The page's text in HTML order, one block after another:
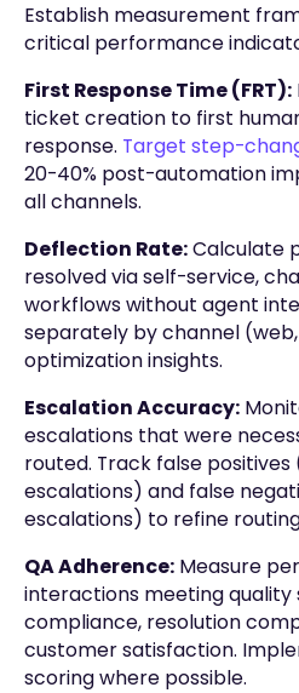
Establish measurement
critical performance
First Response Time (FRT):
ticket creation to first
response. Target step-
20-40% post-automation
all channels.
Deflection Rate:Calculate
resolved via self-service,
workflows without agent
separately by channel
optimization insights.
Escalation Accuracy:
escalations that were
routed. Track false
escalations) and false
escalations) to refine
QA Adherence:Measure
interactions meeting
compliance, resolution
customer satisfaction.
scoring where possible.